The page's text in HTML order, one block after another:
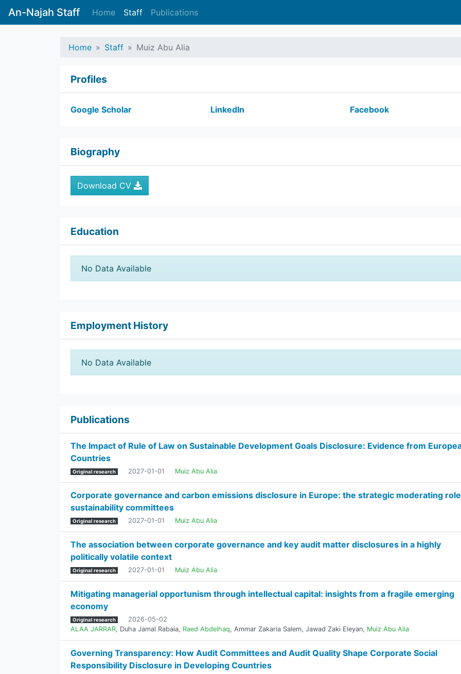
An-Najah Staff Home Staff Publications
Home Staff Muiz Abu Alia
Profiles
Google Scholar LinkedIn Facebook
Biography
Download CV
Education
No Data Available
Employment History
No Data Available
Publications
The Impact of Rule of Law on Sustainable Development Goals Disclosure: Evidence from
Countries
Original research 2027-01-01 Muiz Abu Alia
Corporate governance and carbon emissions disclosure in Europe: the strategic moderating
sustainability committees
Original research 2027-01-01 Muiz Abu Alia
The association between corporate governance and key audit matter disclosures in a highly
politically volatile context
Original research 2027-01-01 Muiz Abu Alia
Mitigating managerial opportunism through intellectual capital: insights from a fragile emerging
economy
Original research
2026-05-02
ALAA JARRAR, Duha Jamal Rabaia, Raed Abdelhaq, Ammar Zakaria Salem, Jawad Zaki Eleyan, Muiz Abu Alia
Governing Transparency: How Audit Committees and Audit Quality Shape Corporate Social
Responsibility Disclosure in Developing Countries